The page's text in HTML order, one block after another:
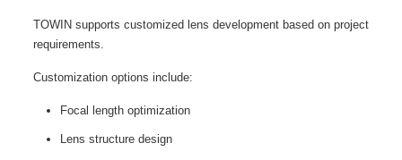
TOWIN supports customized lens development based on project
requirements.
Customization options include:
Focal length optimization
Lens structure design